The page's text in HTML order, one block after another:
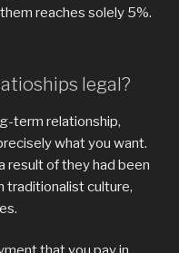
reaches solely 5%.
legal?
term relationship,
what you want.
result of they had been
traditionalist culture,